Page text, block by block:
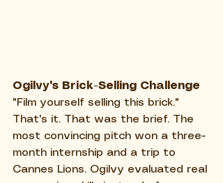
Ogilvy's Brick-Selling Challenge
"Film yourself selling this brick."
That's it. That was the brief. The
most convincing pitch won a three-
month internship and a trip to
Cannes Lions. Ogilvy evaluated real